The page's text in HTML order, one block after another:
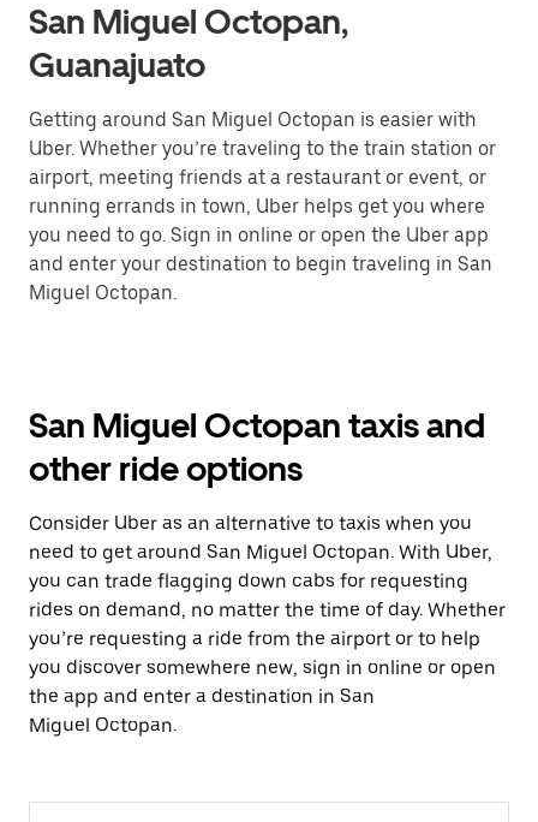
San Miguel Octopan,
Guanajuato
Getting around San Miguel Octopan is easier with
Uber. Whether you’re traveling to the train station or
airport, meeting friends at a restaurant or event, or
running errands in town, Uber helps get you where
you need to go. Sign in online or open the Uber app
and enter your destination to begin traveling in San
Miguel Octopan.
San Miguel Octopan taxis and
other ride options
Consider Uber as an alternative to taxis when you
need to get around San Miguel Octopan. With Uber,
you can trade flagging down cabs for requesting
rides on demand, no matter the time of day. Whether
you’re requesting a ride from the airport or to help
you discover somewhere new, sign in online or open
the app and enter a destination in San
Miguel Octopan.